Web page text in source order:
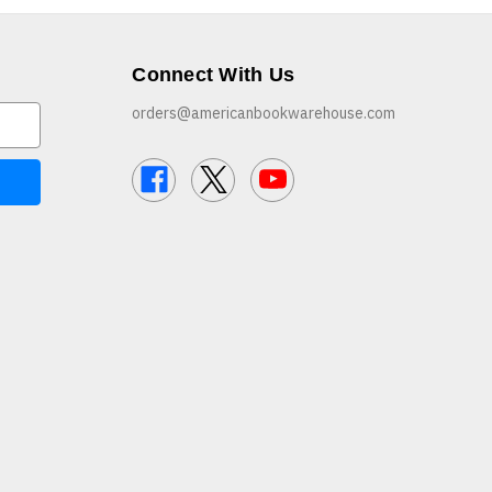
Connect With Us
orders@americanbookwarehouse.com